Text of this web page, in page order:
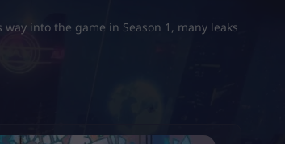
into the game in Season 1, many leaks